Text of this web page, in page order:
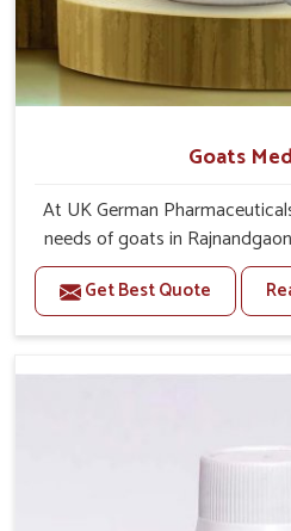
Goats
At UK German
needs of goats in
manufacturing unit. If you
trusted Goat Medicine
while we’re located in
range covers preventive care
weather or feeding conditions
goats in Rajnandgaon to
Get Best Quote